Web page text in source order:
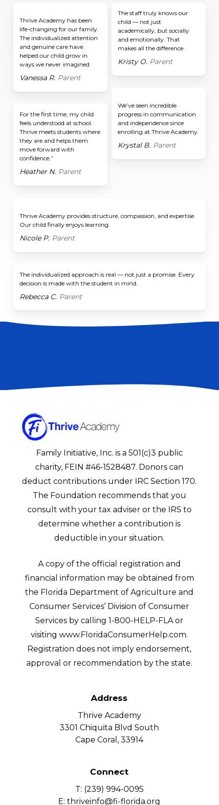
Thrive Academy has been
life-changing for our family.
The individualized attention
and genuine care have
helped our child grow in
ways we never imagined.
Vanessa R. Parent
For the first time, my child
feels understood at school.
Thrive meets students where
they are and helps them
move forward with
confidence.”
Heather N. Parent
The staff truly knows our
child — not just
academically, but socially
and emotionally. That
makes all the difference.
Kristy O. Parent
We’ve seen incredible
progress in communication
and independence since
enrolling at Thrive Academy.
Krystal B. Parent
Thrive Academy provides structure, compassion, and expertise.
Our child finally enjoys learning.
Nicole P. Parent
The individualized approach is real — not just a promise. Every
decision is made with the student in mind.
Rebecca C. Parent
Family Initiative, Inc. is a 501(c)3 public
charity, FEIN #46-1528487. Donors can
deduct contributions under IRC Section 170.
The Foundation recommends that you
consult with your tax adviser or the IRS to
determine whether a contribution is
deductible in your situation.
A copy of the official registration and
financial information may be obtained from
the Florida Department of Agriculture and
Consumer Services’ Division of Consumer
Services by calling 1-800-HELP-FLA or
visiting www.FloridaConsumerHelp.com.
Registration does not imply endorsement,
approval or recommendation by the state.
Address
Thrive Academy
3301 Chiquita Blvd South
Cape Coral, 33914
Connect
T: (239) 994-0095
E: thriveinfo@fi-florida.org